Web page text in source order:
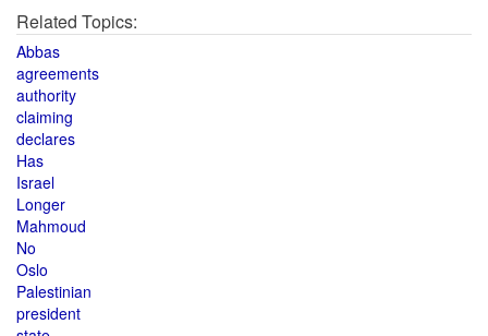
Related Topics:
Abbas
agreements
authority
claiming
declares
Has
Israel
Longer
Mahmoud
No
Oslo
Palestinian
president